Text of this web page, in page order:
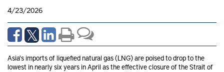
4/23/2026
Asia's imports of liquefied natural gas (LNG) are poised to drop to the
lowest in nearly six years in April as the effective closure of the Strait of